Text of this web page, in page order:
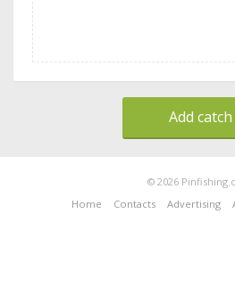
Add catch
© 2026
Home
Contacts Advertising